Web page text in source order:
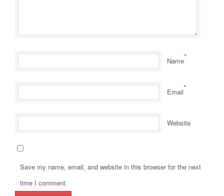
Name*
Email*
Website
Save my name, email, and website in this browser for the next
time I comment.